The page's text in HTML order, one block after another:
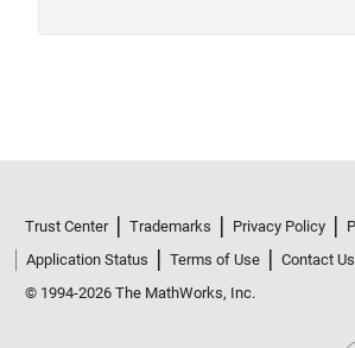
Trust Center Trademarks Privacy Policy
Application Status
Terms of Use
Contact Us
© 1994-2026 The MathWorks, Inc.